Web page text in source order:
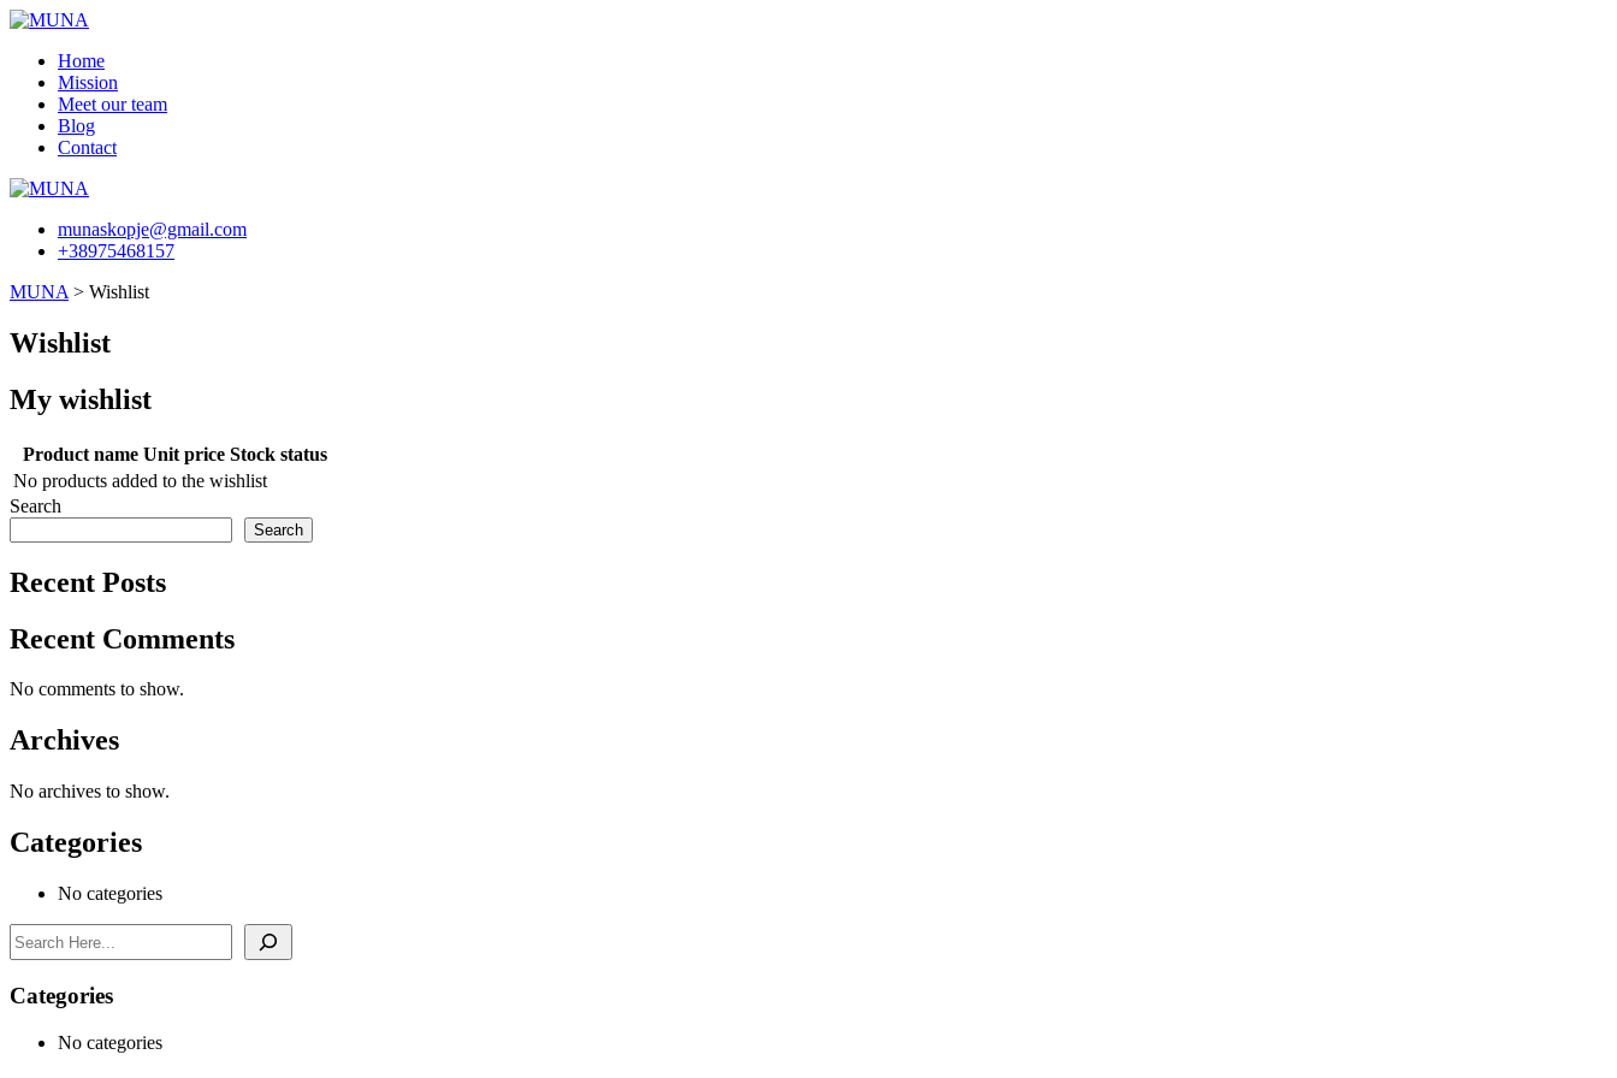
Skip
contentHome
Mission
Meet our team
Blog
Contact
munaskopje@gmail.com
+38975468157
MUNA > Wishlist
Wishlist
My wishlist
Product name Unit price Stock status
No products added to the wishlist
Search
Search
Recent Posts
Recent Comments
No comments to show.
Archives
No archives to show.
Categories
No categories
Search
Categories
No categories